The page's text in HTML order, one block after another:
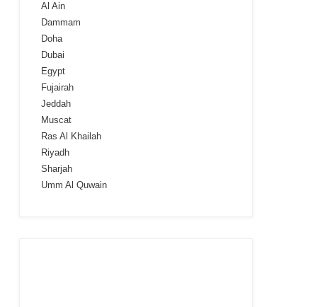
Al Ain
Dammam
Doha
Dubai
Egypt
Fujairah
Jeddah
Muscat
Ras Al Khailah
Riyadh
Sharjah
Umm Al Quwain